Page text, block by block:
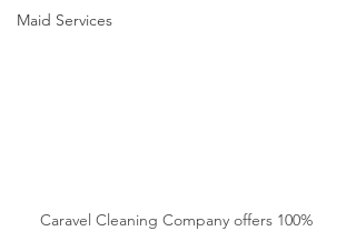
Maid Services
Caravel Cleaning Company offers 100%